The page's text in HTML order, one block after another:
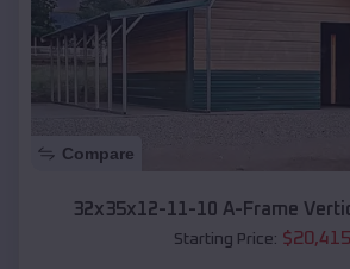
Compare
32x35x12-11-10 A-Frame
Starting Price: $20,415